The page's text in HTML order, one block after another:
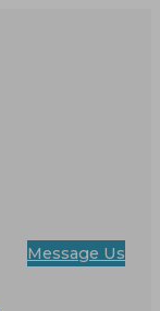
Message Us